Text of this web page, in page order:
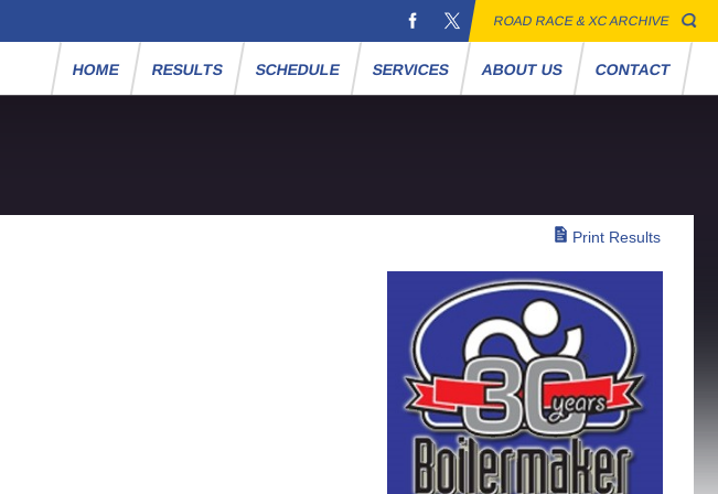
ROAD RACE & XC ARCHIVE
HOME RESULTS SCHEDULE SERVICES ABOUT US CONTACT
Print Results